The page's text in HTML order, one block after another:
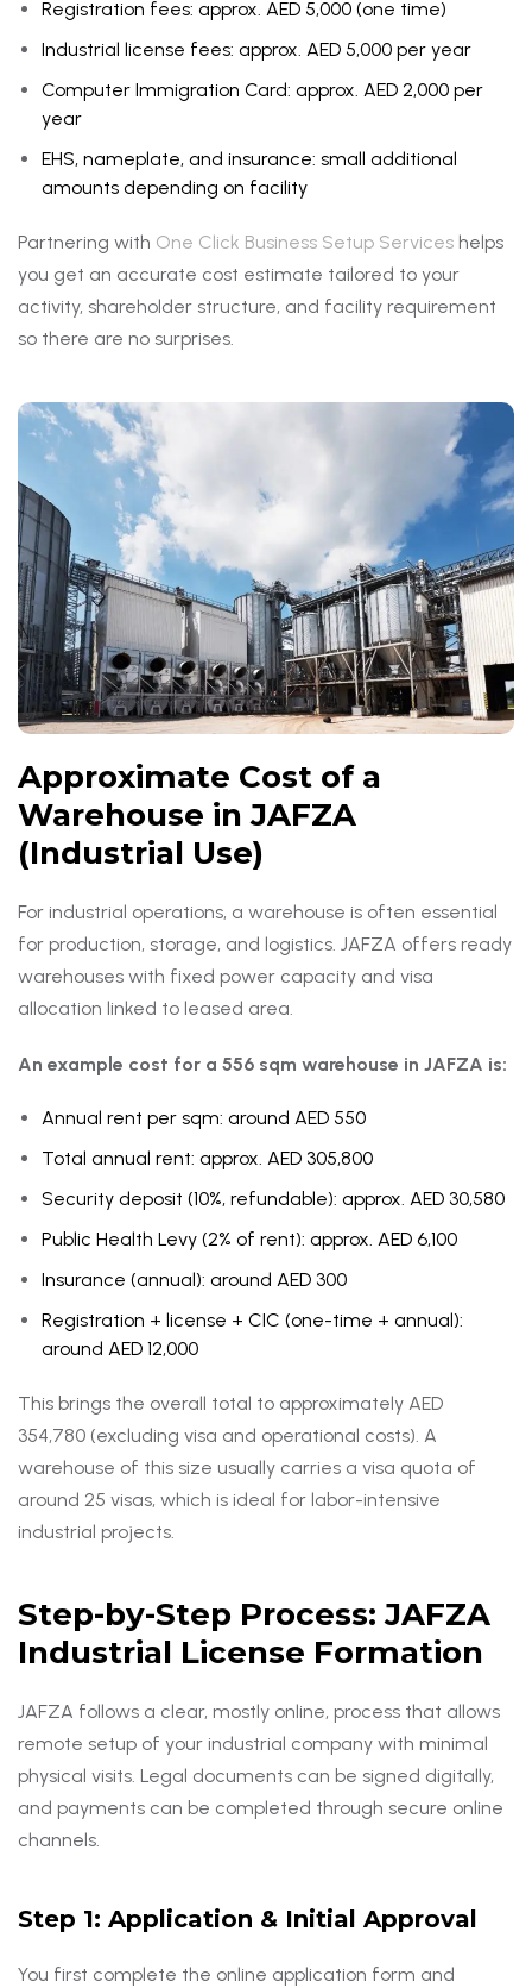
Registration fees: approx. AED 5,000 (one time)
Industrial license fees: approx. AED 5,000 per year
Computer Immigration Card: approx. AED 2,000 per
year
EHS, nameplate, and insurance: small additional
amounts depending on facility
Partnering with One Click Business Setup Services helps
you get an accurate cost estimate tailored to your
activity, shareholder structure, and facility requirement
so there are no surprises.
Approximate Cost of a
Warehouse in JAFZA
(Industrial Use)
For industrial operations, a warehouse is often essential
for production, storage, and logistics. JAFZA offers ready
warehouses with fixed power capacity and visa
allocation linked to leased area.
An example cost for a 556 sqm warehouse in JAFZA is:
Annual rent per sqm: around AED 550
Total annual rent: approx. AED 305,800
Security deposit (10%, refundable): approx. AED 30,580
Public Health Levy (2% of rent): approx. AED 6,100
Insurance (annual): around AED 300
Registration + license + CIC (one-time + annual):
around AED 12,000
This brings the overall total to approximately AED
354,780 (excluding visa and operational costs). A
warehouse of this size usually carries a visa quota of
around 25 visas, which is ideal for labor-intensive
industrial projects.
Step-by-Step Process: JAFZA
Industrial License Formation
JAFZA follows a clear, mostly online, process that allows
remote setup of your industrial company with minimal
physical visits. Legal documents can be signed digitally,
and payments can be completed through secure online
channels.
Step 1: Application & Initial Approval
You first complete the online application form and